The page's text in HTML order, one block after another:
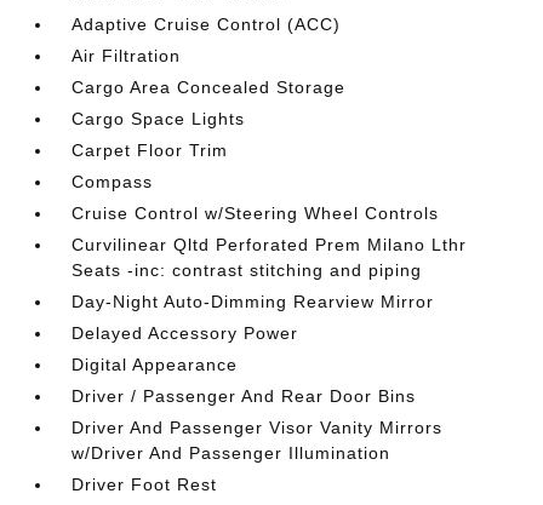
Adaptive Cruise Control (ACC)
Air Filtration
Cargo Area Concealed Storage
Cargo Space Lights
Carpet Floor Trim
Compass
Cruise Control w/Steering Wheel Controls
Curvilinear Qltd Perforated Prem Milano Lthr
Seats -inc: contrast stitching and piping
Day-Night Auto-Dimming Rearview Mirror
Delayed Accessory Power
Digital Appearance
Driver / Passenger And Rear Door Bins
Driver And Passenger Visor Vanity Mirrors
w/Driver And Passenger Illumination
Driver Foot Rest